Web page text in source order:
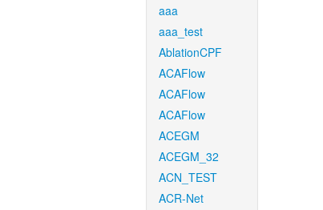
aaa
aaa_test
AblationCPF
ACAFlow
ACAFlow
ACAFlow
ACEGM
ACEGM_32
ACN_TEST
ACR-Net